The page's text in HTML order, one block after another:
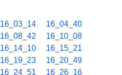
16_03_14
16_04_40
16_08_42
16_10_08
16_14_10
16_15_21
16_19_23
16_20_49
16_24_51
16_26_16